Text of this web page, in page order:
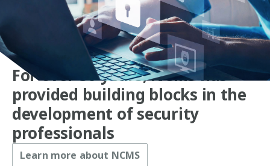
For over 50 years, NCMS has
provided building blocks in the
development of security
professionals
Learn more about NCMS